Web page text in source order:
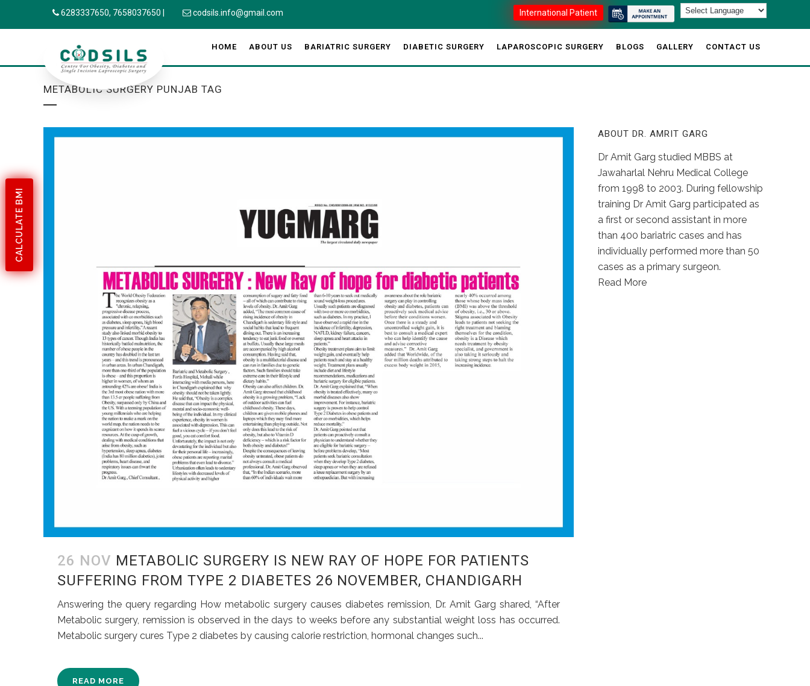
CALCULATE BMI
6283337650, 7658037650 codsils.info@gmail.com International Patient
HOME ABOUT US BARIATRIC SURGERY DIABETIC SURGERY LAPAROSCOPIC SURGERY BLOGS GALLERY CONTACT US
METABOLIC SURGERY PUNJAB TAG
26 NOV METABOLIC SURGERY IS NEW RAY OF HOPE FOR PATIENTS
SUFFERING FROM TYPE 2 DIABETES 26 NOVEMBER, CHANDIGARH
Answering the query regarding How metabolic surgery causes diabetes remission, Dr. Amit Garg shared, “After
Metabolic surgery, remission is observed in the days to weeks before any substantial weight loss has occurred.
Metabolic surgery cures Type 2 diabetes by causing calorie restriction, hormonal changes such...
READ MORE
ABOUT DR. AMRIT GARG
Dr Amit Garg studied MBBS at
Jawaharlal Nehru Medical College
from 1998 to 2003. During fellowship
training Dr Amit Garg participated as
a first or second assistant in more
than 400 bariatric cases and has
individually performed more than 50
cases as a primary surgeon.
Read More